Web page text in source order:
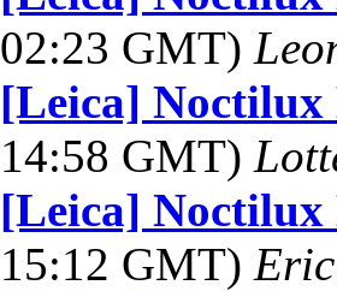
02:23 GMT)
[Leica] Noctilux
14:58 GMT)
[Leica] Noctilux
15:12 GMT)